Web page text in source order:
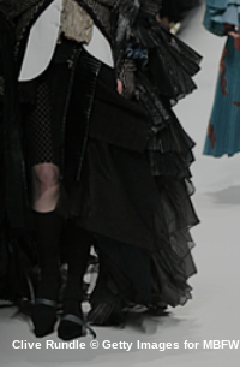
Clive Rundle © Getty Images for MBFW